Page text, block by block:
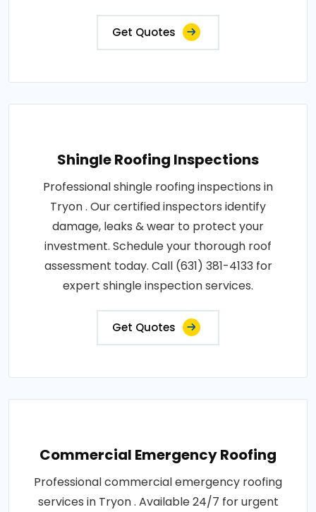
Get Quotes
Shingle Roofing Inspections
Professional shingle roofing inspections in
Tryon . Our certified inspectors identify
damage, leaks & wear to protect your
investment. Schedule your thorough roof
assessment today. Call (631) 381-4133 for
expert shingle inspection services.
Get Quotes
Commercial Emergency Roofing
Professional commercial emergency roofing
services in Tryon . Available 24/7 for urgent